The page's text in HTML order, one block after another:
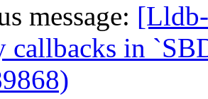
message:
callbacks in